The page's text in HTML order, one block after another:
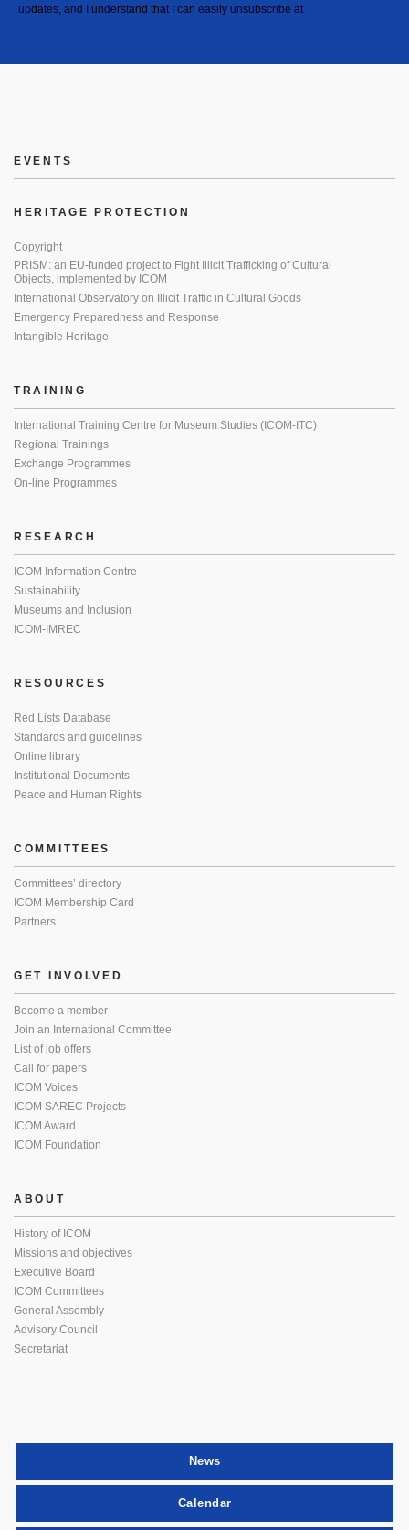
updates, and I understand that I can easily unsubscribe at
EVENTS
HERITAGE PROTECTION
Copyright
PRISM: an EU-funded project to Fight Illicit Trafficking of Cultural
Objects, implemented by ICOM
International Observatory on Illicit Traffic in Cultural Goods
Emergency Preparedness and Response
Intangible Heritage
TRAINING
International Training Centre for Museum Studies (ICOM-ITC)
Regional Trainings
Exchange Programmes
On-line Programmes
RESEARCH
ICOM Information Centre
Sustainability
Museums and Inclusion
ICOM-IMREC
RESOURCES
Red Lists Database
Standards and guidelines
Online library
Institutional Documents
Peace and Human Rights
COMMITTEES
Committees’ directory
ICOM Membership Card
Partners
GET INVOLVED
Become a member
Join an International Committee
List of job offers
Call for papers
ICOM Voices
ICOM SAREC Projects
ICOM Award
ICOM Foundation
ABOUT
History of ICOM
Missions and objectives
Executive Board
ICOM Committees
General Assembly
Advisory Council
Secretariat
News
Calendar